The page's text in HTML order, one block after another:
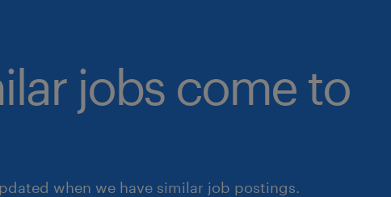
jobs come to
when we have similar job postings.